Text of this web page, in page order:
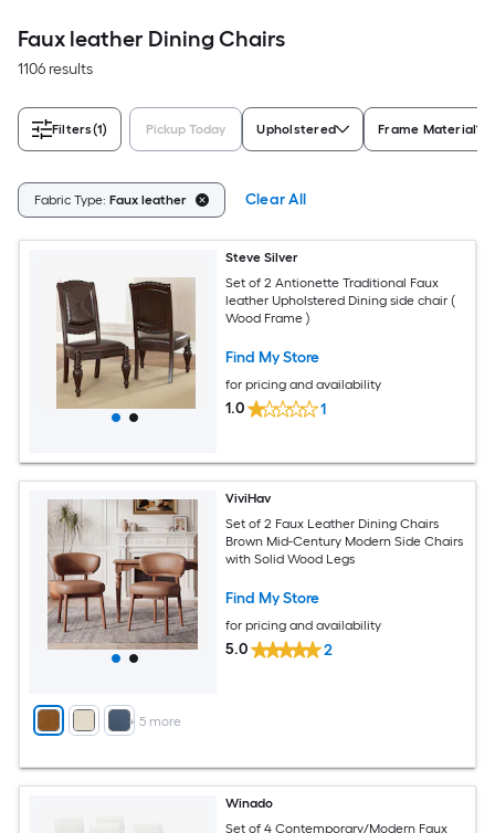
Faux leather Dining Chairs
1106 results
Filters(1) Pickup Today Upholstered Frame Material
Fabric Type: Faux leather Clear All
Steve Silver
Set of 2 Antionette Traditional Faux
leather Upholstered Dining side chair (
Wood Frame )
Find My Store
for pricing and availability
1.0 1
+ 5 more
ViviHav
Set of 2 Faux Leather Dining Chairs
Brown Mid-Century Modern Side Chairs
with Solid Wood Legs
Find My Store
for pricing and availability
5.0 2
Winado
Set of 4 Contemporary/Modern Faux